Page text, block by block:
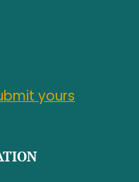
yours